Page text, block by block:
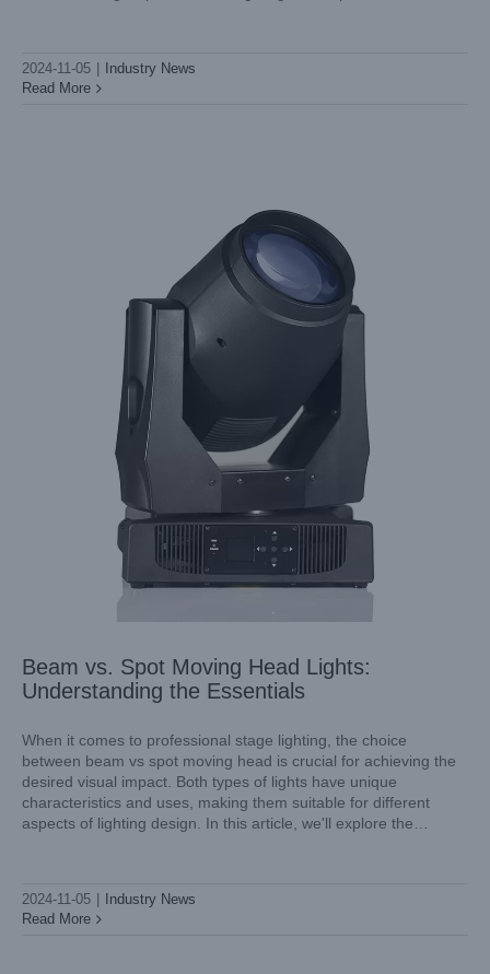
2024-11-05
Industry News
Read More
Beam vs. Spot Moving Head Lights:
Understanding the Essentials
When it comes to professional stage lighting, the choice
between beam vs spot moving head is crucial for achieving the
desired visual impact. Both types of lights have unique
characteristics and uses, making them suitable for different
aspects of lighting design. In this article, we'll explore the
2024-11-05
Industry News
Read More
Shining a Light on Excellence: Light Sky’s Outdoor Beam
Lights
Industry News